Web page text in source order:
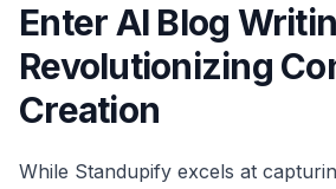
Enter AI Blog
Revolutionizing
Creation
While Standupify excels at